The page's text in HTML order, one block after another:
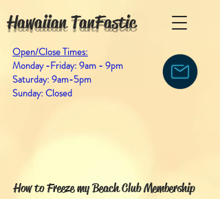
Hawaiian TanFastic
Open/Close Times:
Monday -Friday: 9am - 9pm
Saturday: 9am-5pm
Sunday: Closed
How to Freeze my Beach Club Membership